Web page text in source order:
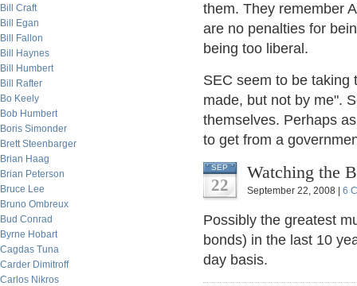
Bill Craft
Bill Egan
Bill Fallon
Bill Haynes
Bill Humbert
Bill Rafter
Bo Keely
Bob Humbert
Boris Simonder
Brett Steenbarger
Brian Haag
Brian Peterson
Bruce Lee
Bruno Ombreux
Bud Conrad
Byrne Hobart
Cagdas Tuna
Carder Dimitroff
Carlos Nikros
them. They remember
are no penalties for
being too liberal.
SEC seem to be
made, but not by me".
themselves. Perhaps
to get from a
SEP
22
Watching the
September 22, 2008 | 6
Possibly the greatest
bonds) in the last 10
day basis.